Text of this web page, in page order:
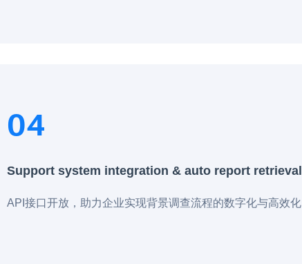
04
Support system integration & auto report retrieval
API接口开放，助力企业实现背景调查流程的数字化与高效化